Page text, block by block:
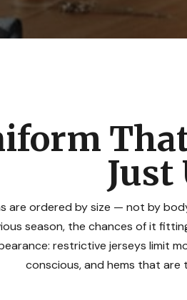
are ordered by size — not by
season, the chances of it
restrictive jerseys limit
conscious, and hems that